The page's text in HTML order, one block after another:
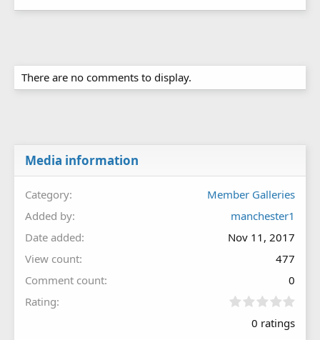
There are no comments to display.
Media information
Category
Member Galleries
Added by
manchester1
Date added
Nov 11, 2017
View count
477
Comment count
0
Rating
0
0 ratings